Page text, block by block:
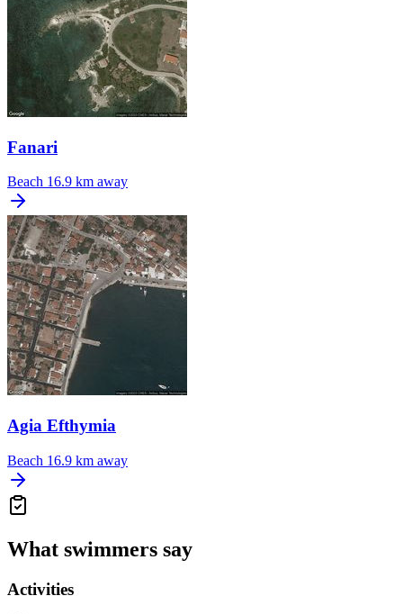
Fanari
Beach 16.9 km away
Agia Efthymia
Beach 16.9 km away
What swimmers say
Activities